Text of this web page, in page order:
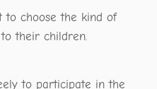
to choose the kind of
their children.
to participate in the